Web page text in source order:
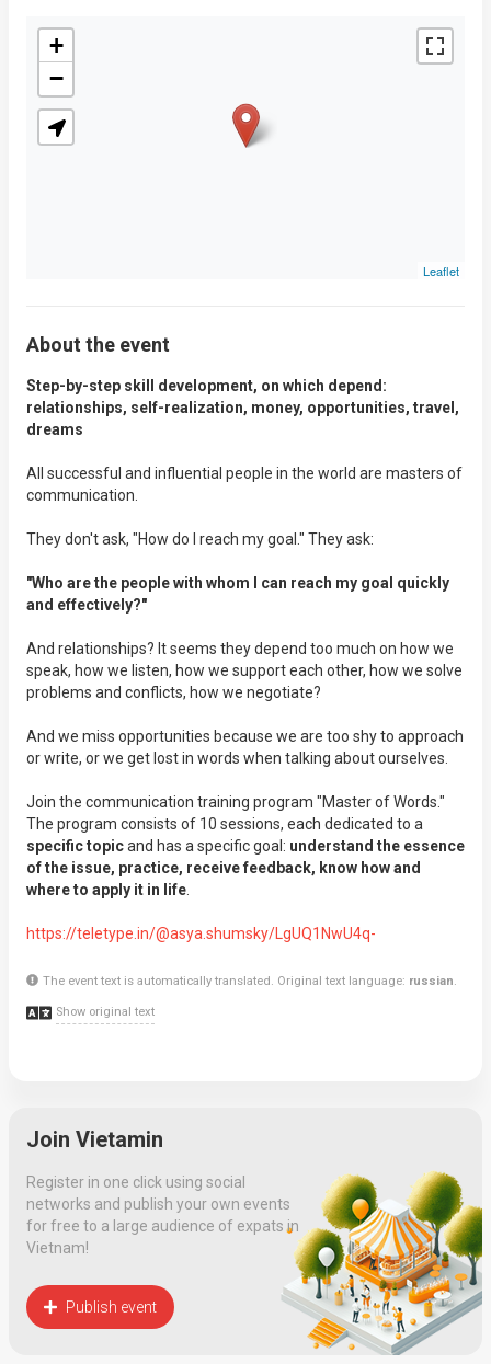
+
−
Leaflet
About the event
Step-by-step skill development, on which depend:
relationships, self-realization, money, opportunities, travel,
dreams
All successful and influential people in the world are masters of
communication.
They don't ask, "How do I reach my goal." They ask:
"Who are the people with whom I can reach my goal quickly
and effectively?"
And relationships? It seems they depend too much on how we
speak, how we listen, how we support each other, how we solve
problems and conflicts, how we negotiate?
And we miss opportunities because we are too shy to approach
or write, or we get lost in words when talking about ourselves.
Join the communication training program "Master of Words."
The program consists of 10 sessions, each dedicated to a
specific topicand has a specific goal: understand the essence
of the issue, practice, receive feedback, know how and
where to apply it in life
https://teletype.in/@asya.shumsky/LgUQ1NwU4q-
The event text is automatically translated. Original text language: russian.
Show original text
Join Vietamin
Register in one click using social
networks and publish your own events
for free to a large audience of expats in
Vietnam!
Publish event